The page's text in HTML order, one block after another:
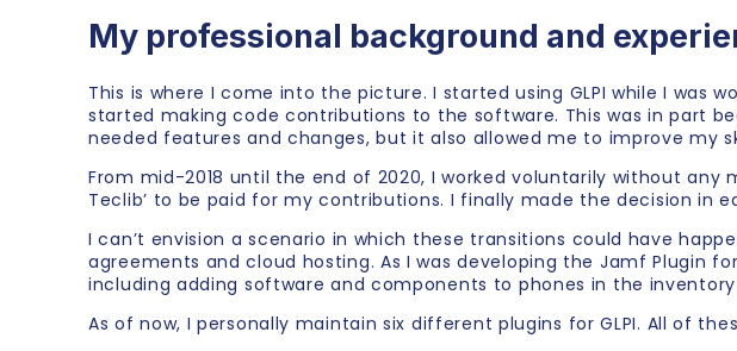
My professional background and
This is where I come into the picture. I started using GLPI while I was
started making code contributions to the software. This was in part
needed features and changes, but it also allowed me to improve my
From mid-2018 until the end of 2020, I worked voluntarily without
Teclib’ to be paid for my contributions. I finally made the decision in
I can’t envision a scenario in which these transitions could have
agreements and cloud hosting. As I was developing the Jamf Plugin
including adding software and components to phones in the
As of now, I personally maintain six different plugins for GLPI. All of